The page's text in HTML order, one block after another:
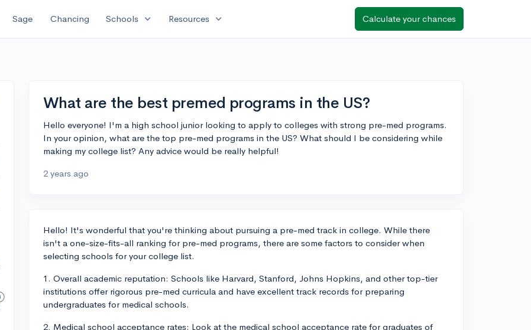
Sage Chancing Schools expand_more Resources expand_more Calculate your chances
What are the best premed programs in the US?
Hello everyone! I'm a high school junior looking to apply to colleges with strong pre-med programs.
In your opinion, what are the top pre-med programs in the US? What should I be considering while
making my college list? Any advice would be really helpful!
2 years ago
Hello! It's wonderful that you're thinking about pursuing a pre-med track in college. While there
isn't a one-size-fits-all ranking for pre-med programs, there are some factors to consider when
selecting schools for your college list.
1. Overall academic reputation: Schools like Harvard, Stanford, Johns Hopkins, and other top-tier
institutions offer rigorous pre-med curricula and have excellent track records for preparing
undergraduates for medical schools.
2. Medical school acceptance rates: Look at the medical school acceptance rate for graduates of